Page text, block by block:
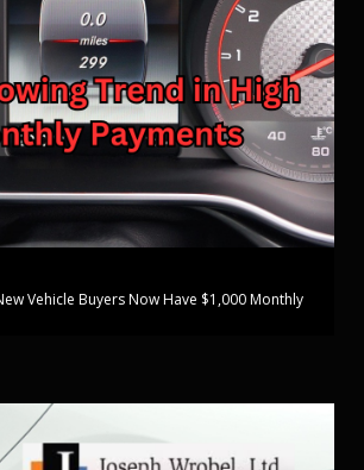
Vehicle Buyers Now Have $1,000 Monthly